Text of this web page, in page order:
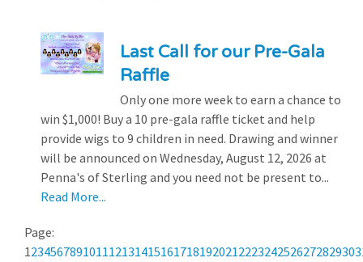
Last Call for our Pre-Gala
Raffle
Only one more week to earn a chance to
win $1,000! Buy a 10 pre-gala raffle ticket and help
provide wigs to 9 children in need. Drawing and winner
will be announced on Wednesday, August 12, 2026 at
Penna's of Sterling and you need not be present to...
Read More...
Page:
123456789101112131415161718192021222324252627282930